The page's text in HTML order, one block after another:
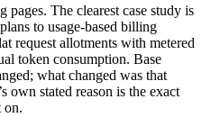
The clearest case study is
to usage-based billing
request allotments with metered
token consumption. Base
what changed was that
own stated reason is the exact
on.